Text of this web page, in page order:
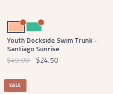
PeachBright Teal
Youth Dockside Swim Trunk -
Santiago Sunrise
$49.00 $24.50
SALE